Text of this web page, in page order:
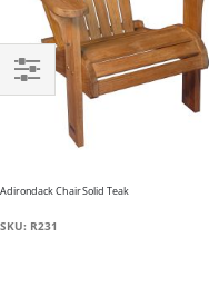
Adirondack Chair Solid Teak
SKU: R231
Filter